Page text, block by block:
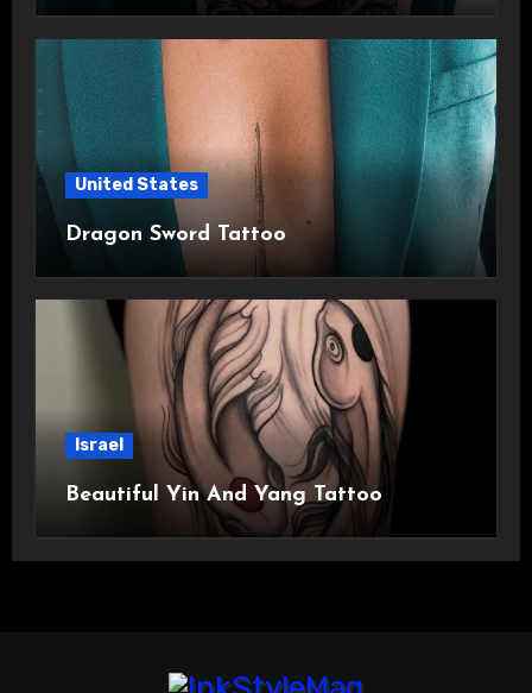
United States
Dragon Sword Tattoo
Israel
Beautiful Yin And Yang Tattoo